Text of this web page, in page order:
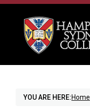
YOU ARE HERE:Home